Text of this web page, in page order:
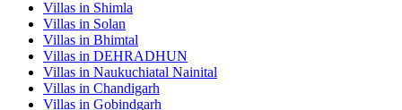
Villas in Shimla
Villas in Solan
Villas in Bhimtal
Villas in DEHRADHUN
Villas in Naukuchiatal Nainital
Villas in Chandigarh
Villas in Gobindgarh